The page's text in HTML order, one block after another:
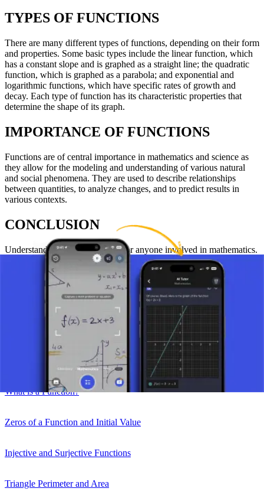
TYPES OF FUNCTIONS
There are many different types of functions, depending on their form
and properties. Some basic types include the linear function, which
has a constant slope and is graphed as a straight line; the quadratic
function, which is graphed as a parabola; and exponential and
logarithmic functions, which have specific rates of growth and
decay. Each type of function has its characteristic properties that
determine the shape of its graph.
IMPORTANCE OF FUNCTIONS
Functions are of central importance in mathematics and science as
they allow for the modeling and understanding of various natural
and social phenomena. They are used to describe relationships
between quantities, to analyze changes, and to predict results in
various contexts.
CONCLUSION
Understanding functions is key for anyone involved in mathematics.
Knowledge of functions enables students to solve problems, analyze
data, and develop a deeper understanding of the world around them.
Take a picture of your assignment and use AI tutor.
What is a Function?
Zeros of a Function and Initial Value
Injective and Surjective Functions
Triangle Perimeter and Area